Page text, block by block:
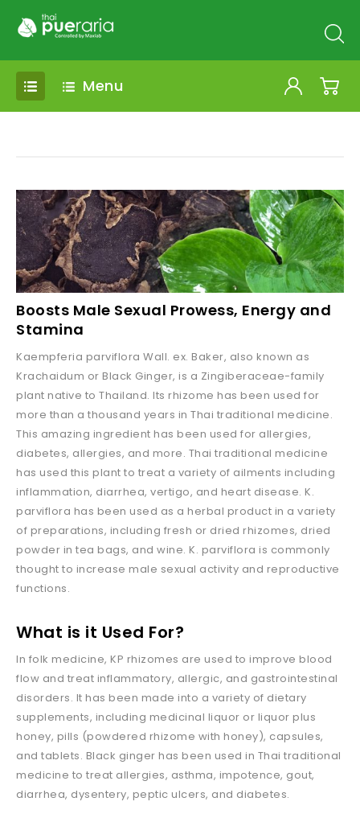
Menu
Boosts Male Sexual Prowess, Energy and
Stamina
Kaempferia parviflora Wall. ex. Baker, also known as
Krachaidum or Black Ginger, is a Zingiberaceae-family
plant native to Thailand. Its rhizome has been used for
more than a thousand years in Thai traditional medicine.
This amazing ingredient has been used for allergies,
diabetes, allergies, and more. Thai traditional medicine
has used this plant to treat a variety of ailments including
inflammation, diarrhea, vertigo, and heart disease. K.
parviflora has been used as a herbal product in a variety
of preparations, including fresh or dried rhizomes, dried
powder in tea bags, and wine. K. parviflora is commonly
thought to increase male sexual activity and reproductive
functions.
What is it Used For?
In folk medicine, KP rhizomes are used to improve blood
flow and treat inflammatory, allergic, and gastrointestinal
disorders. It has been made into a variety of dietary
supplements, including medicinal liquor or liquor plus
honey, pills (powdered rhizome with honey), capsules,
and tablets. Black ginger has been used in Thai traditional
medicine to treat allergies, asthma, impotence, gout,
diarrhea, dysentery, peptic ulcers, and diabetes.